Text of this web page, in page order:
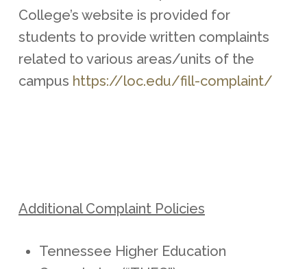
College’s website is provided for
students to provide written complaints
related to various areas/units of the
campus https://loc.edu/fill-complaint/
Additional Complaint Policies
Tennessee Higher Education